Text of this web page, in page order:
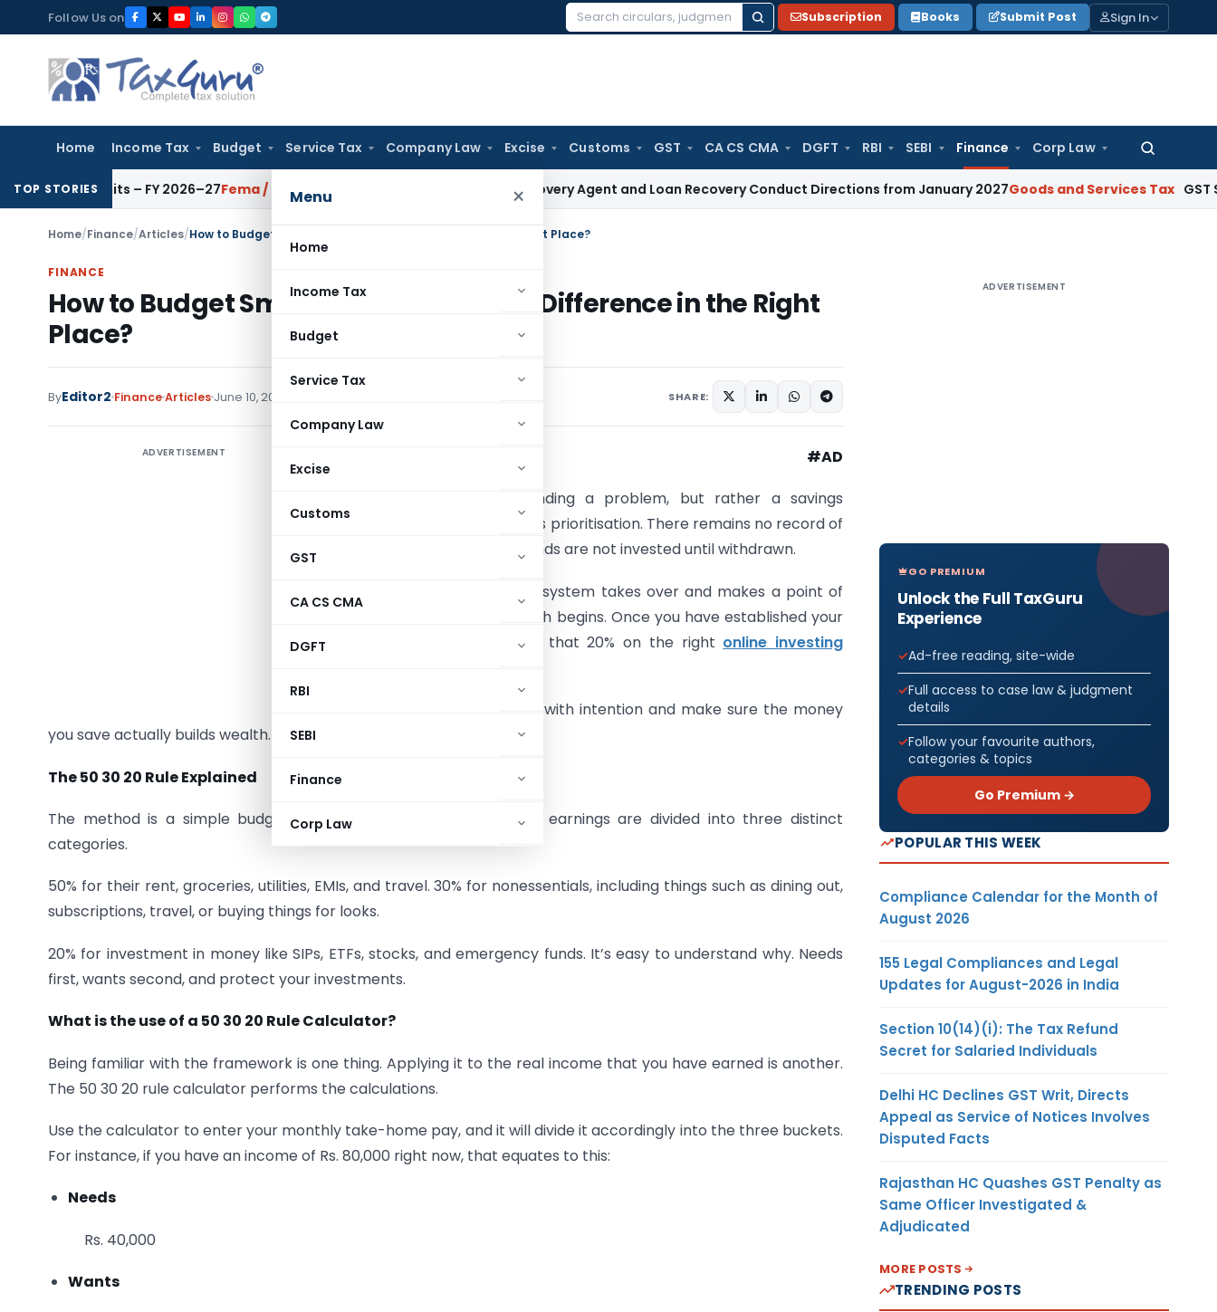
to
content
Follow Us on
Search
Subscription Books Submit Post Sign In
Home Income Tax Budget Service Tax Company Law Excise Customs GST CA CS CMA DGFT RBI SEBI Finance Corp Law
Search
Menu ×
Home
Income Tax
Budget
Service Tax
Company Law
Excise
Customs
GST
CA CS CMA
DGFT
RBI
SEBI
Finance
Corp Law
TOP STORIES
ICAI Units – FY 2026–27Fema / RBI RBI Issues Comprehensive NBFC Recovery Agent and Loan Recovery Conduct Directions from January 2027Goods and Services Tax GST
Home/Finance/Articles/How to Budget Smarter and Invest the Difference in the Right Place?
FINANCE
How to Budget Smarter and Invest the Difference in the Right
Place?
ByEditor2 FinanceArticles June 10, 2026 SHARE:
ADVERTISEMENT #AD
Most people are not spending a problem, but rather a savings
problem. One of their issues is prioritisation. There remains no record of
the investments, because funds are not invested until withdrawn.
To rectify this, the 50 30 20 system takes over and makes a point of
each rupee before the month begins. Once you have established your
budget, you need to spend that 20% on the right online investing
Let’s explore how to budget with intention and make sure the money
you save actually builds wealth.
The 50 30 20 Rule Explained
The method is a simple budgeting system, where your after-tax earnings are divided into three distinct
categories.
50% for their rent, groceries, utilities, EMIs, and travel. 30% for nonessentials, including things such as dining out,
subscriptions, travel, or buying things for looks.
20% for investment in money like SIPs, ETFs, stocks, and emergency funds. It’s easy to understand why. Needs
first, wants second, and protect your investments.
What is the use of a 50 30 20 Rule Calculator?
Being familiar with the framework is one thing. Applying it to the real income that you have earned is another.
The 50 30 20 rule calculator performs the calculations.
Use the calculator to enter your monthly take-home pay, and it will divide it accordingly into the three buckets.
For instance, if you have an income of Rs. 80,000 right now, that equates to this:
Needs
Rs. 40,000
Wants
ADVERTISEMENT
GO PREMIUM
Unlock the Full TaxGuru
Experience
Ad-free reading, site-wide
Full access to case law & judgment
details
Follow your favourite authors,
categories & topics
Go Premium →
POPULAR THIS WEEK
Compliance Calendar for the Month of
August 2026
155 Legal Compliances and Legal
Updates for August-2026 in India
Section 10(14)(i): The Tax Refund
Secret for Salaried Individuals
Delhi HC Declines GST Writ, Directs
Appeal as Service of Notices Involves
Disputed Facts
Rajasthan HC Quashes GST Penalty as
Same Officer Investigated &
Adjudicated
MORE POSTS
TRENDING POSTS